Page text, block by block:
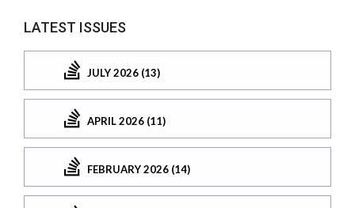
LATEST ISSUES
JULY 2026 (13)
APRIL 2026 (11)
FEBRUARY 2026 (14)